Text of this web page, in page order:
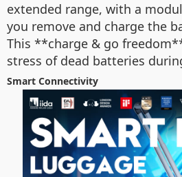
extended range, with a
you remove and charge the
This **charge & go
stress of dead batteries
Smart Connectivity